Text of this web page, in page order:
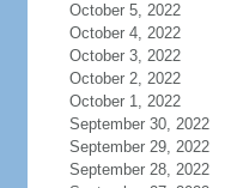
October 5, 2022
October 4, 2022
October 3, 2022
October 2, 2022
October 1, 2022
September 30, 2022
September 29, 2022
September 28, 2022